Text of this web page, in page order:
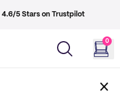
4.6/5 Stars on Trustpilot
0